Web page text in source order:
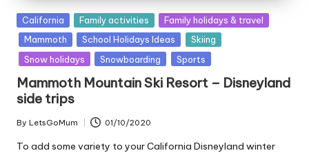
Posted
in
California Family activities
Family holidays & travel
Mammoth
School Holidays Ideas
Skiing
Snow holidays
Snowboarding Sports
Mammoth Mountain Ski Resort – Disneyland
side trips
Posted
by
By LetsGoMum 01/10/2020
To add some variety to your California Disneyland winter